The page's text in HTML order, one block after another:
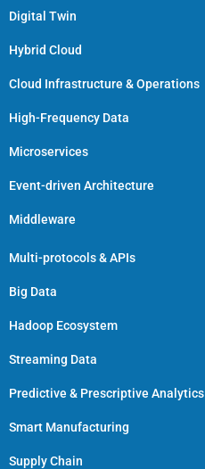
Digital Twin
Hybrid Cloud
Cloud Infrastructure & Operations
High-Frequency Data
Microservices
Event-driven Architecture
Middleware
Multi-protocols & APIs
Big Data
Hadoop Ecosystem
Streaming Data
Predictive & Prescriptive Analytics
Smart Manufacturing
Supply Chain